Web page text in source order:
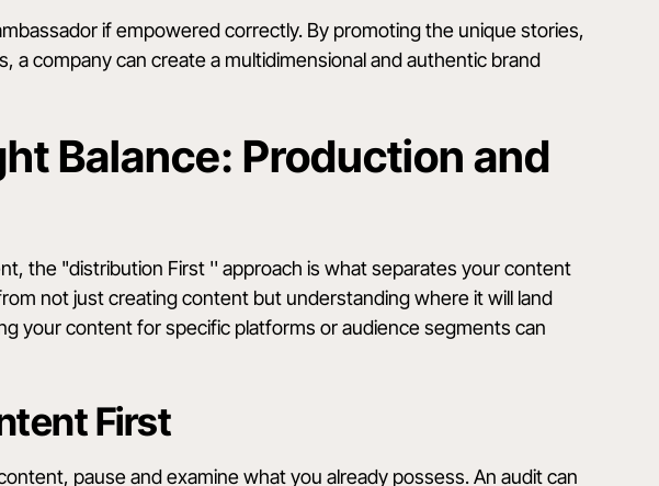
if empowered correctly. By promoting the unique stories,
a company can create a multidimensional and authentic brand
Balance: Production and
the "distribution First '' approach is what separates your content
not just creating content but understanding where it will land
your content for specific platforms or audience segments can
First
pause and examine what you already possess. An audit can